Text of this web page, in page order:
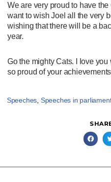
We are very proud to have the
want to wish Joel all the very
wishing that there will be a
year.
Go the mighty Cats. I love
so proud of your
Speeches Speeches in